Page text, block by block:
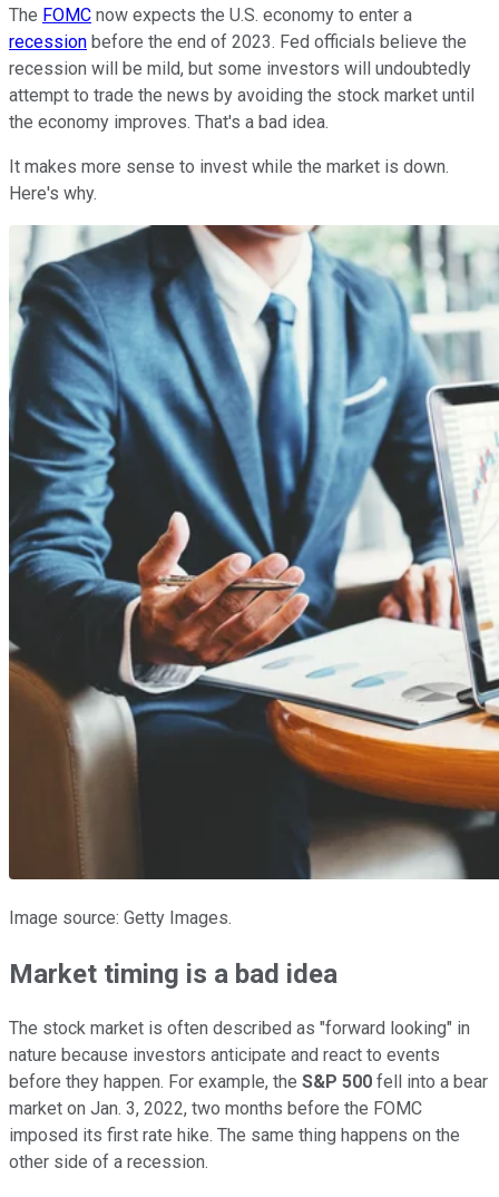
The FOMC now expects the U.S. economy to enter a
recession before the end of 2023. Fed officials believe the
recession will be mild, but some investors will undoubtedly
attempt to trade the news by avoiding the stock market until
the economy improves. That's a bad idea.
It makes more sense to invest while the market is down.
Here's why.
Image source: Getty Images.
Market timing is a bad idea
The stock market is often described as "forward looking" in
nature because investors anticipate and react to events
before they happen. For example, the S&P 500 fell into a bear
market on Jan. 3, 2022, two months before the FOMC
imposed its first rate hike. The same thing happens on the
other side of a recession.